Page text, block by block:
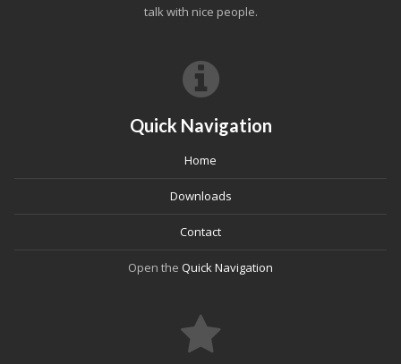
talk with nice people.
Quick Navigation
Home
Downloads
Contact
Open the Quick Navigation